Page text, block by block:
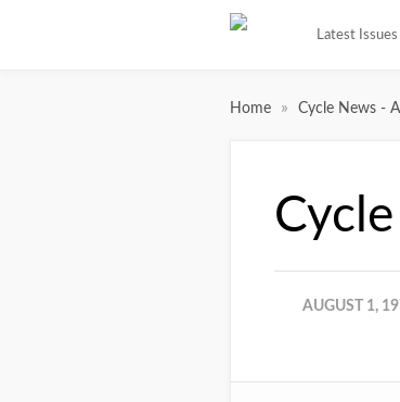
Latest Issues
Home » Cycle News -
AUGUST 1,